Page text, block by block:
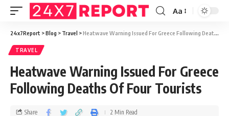
Aa
24x7Report >Blog > Travel >Heatwave Warning Issued For Greece Following Deaths Of Four Tourists
TRAVEL
Heatwave Warning Issued For Greece
Following Deaths Of Four Tourists
Share 2 Min Read